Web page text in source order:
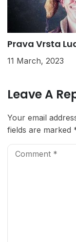
Prava Vrsta
11 March, 2023
Leave A
Your email
fields are marked